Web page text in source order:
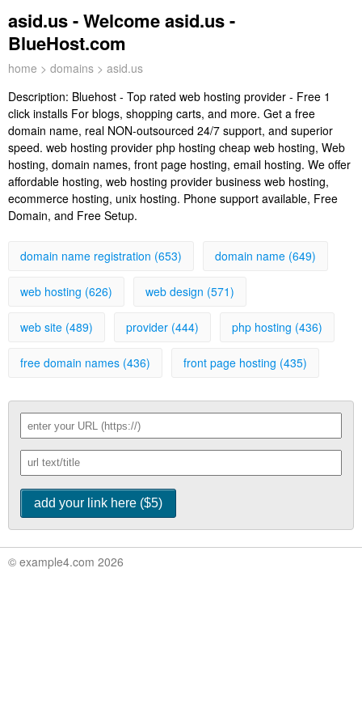
asid.us - Welcome asid.us -
BlueHost.com
home > domains > asid.us
Description: Bluehost - Top rated web hosting provider - Free 1
click installs For blogs, shopping carts, and more. Get a free
domain name, real NON-outsourced 24/7 support, and superior
speed. web hosting provider php hosting cheap web hosting, Web
hosting, domain names, front page hosting, email hosting. We offer
affordable hosting, web hosting provider business web hosting,
ecommerce hosting, unix hosting. Phone support available, Free
Domain, and Free Setup.
domain name registration (653) domain name (649)
web hosting (626) web design (571)
web site (489) provider (444) php hosting (436)
free domain names (436) front page hosting (435)
© example4.com 2026